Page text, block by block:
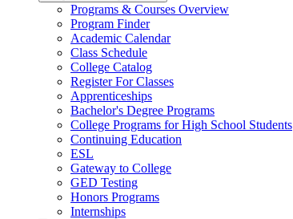
Programs & Courses Overview
Program Finder
Academic Calendar
Class Schedule
College Catalog
Register For Classes
Apprenticeships
Bachelor's Degree Programs
College Programs for High School Students
Continuing Education
ESL
Gateway to College
GED Testing
Honors Programs
Internships